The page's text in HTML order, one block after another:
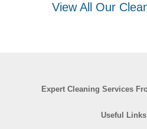
View All Our
Expert Cleaning Services
Useful Links